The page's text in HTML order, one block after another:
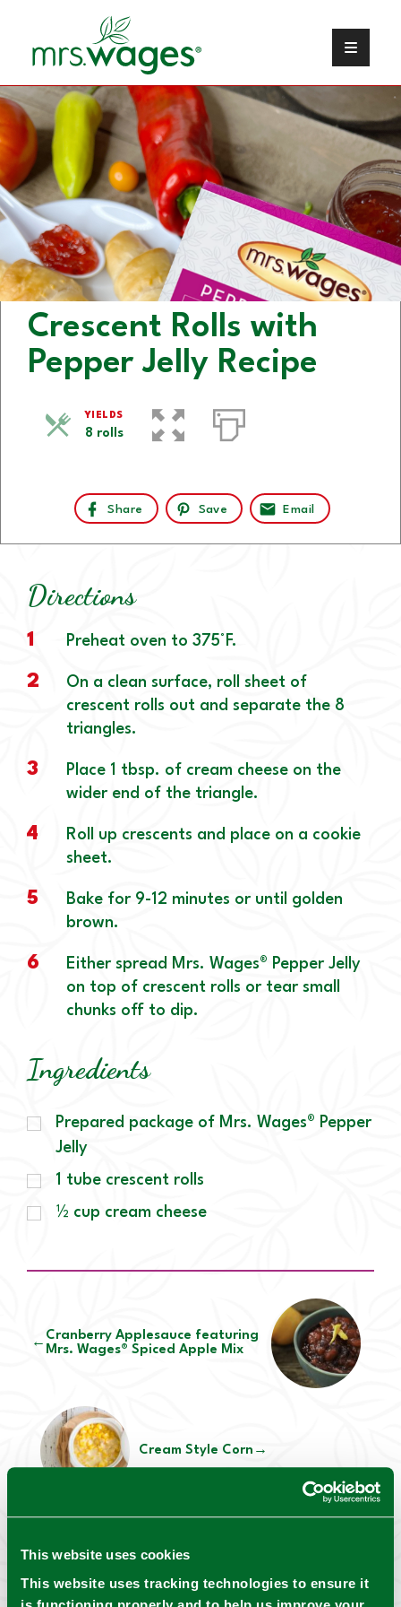
This website uses cookies
This website uses tracking technologies to ensure it
Cream Cheese Stuffed
Crescent Rolls with
Pepper Jelly Recipe
YIELDS
8 rolls
Share Save Email
Directions
1 Preheat oven to 375°F.
2
On a clean surface, roll sheet of
crescent rolls out and separate the 8
triangles.
3
Place 1 tbsp. of cream cheese on the
wider end of the triangle.
4
Roll up crescents and place on a cookie
sheet.
5
Bake for 9-12 minutes or until golden
brown.
6
Either spread Mrs. Wages® Pepper Jelly
on top of crescent rolls or tear small
chunks off to dip.
Ingredients
Prepared package of Mrs. Wages® Pepper
Jelly
1 tube crescent rolls
½ cup cream cheese
←
Cranberry Applesauce featuring
Mrs. Wages® Spiced Apple Mix
Cream Style Corn →
Mrs. Wages® Safety notes: